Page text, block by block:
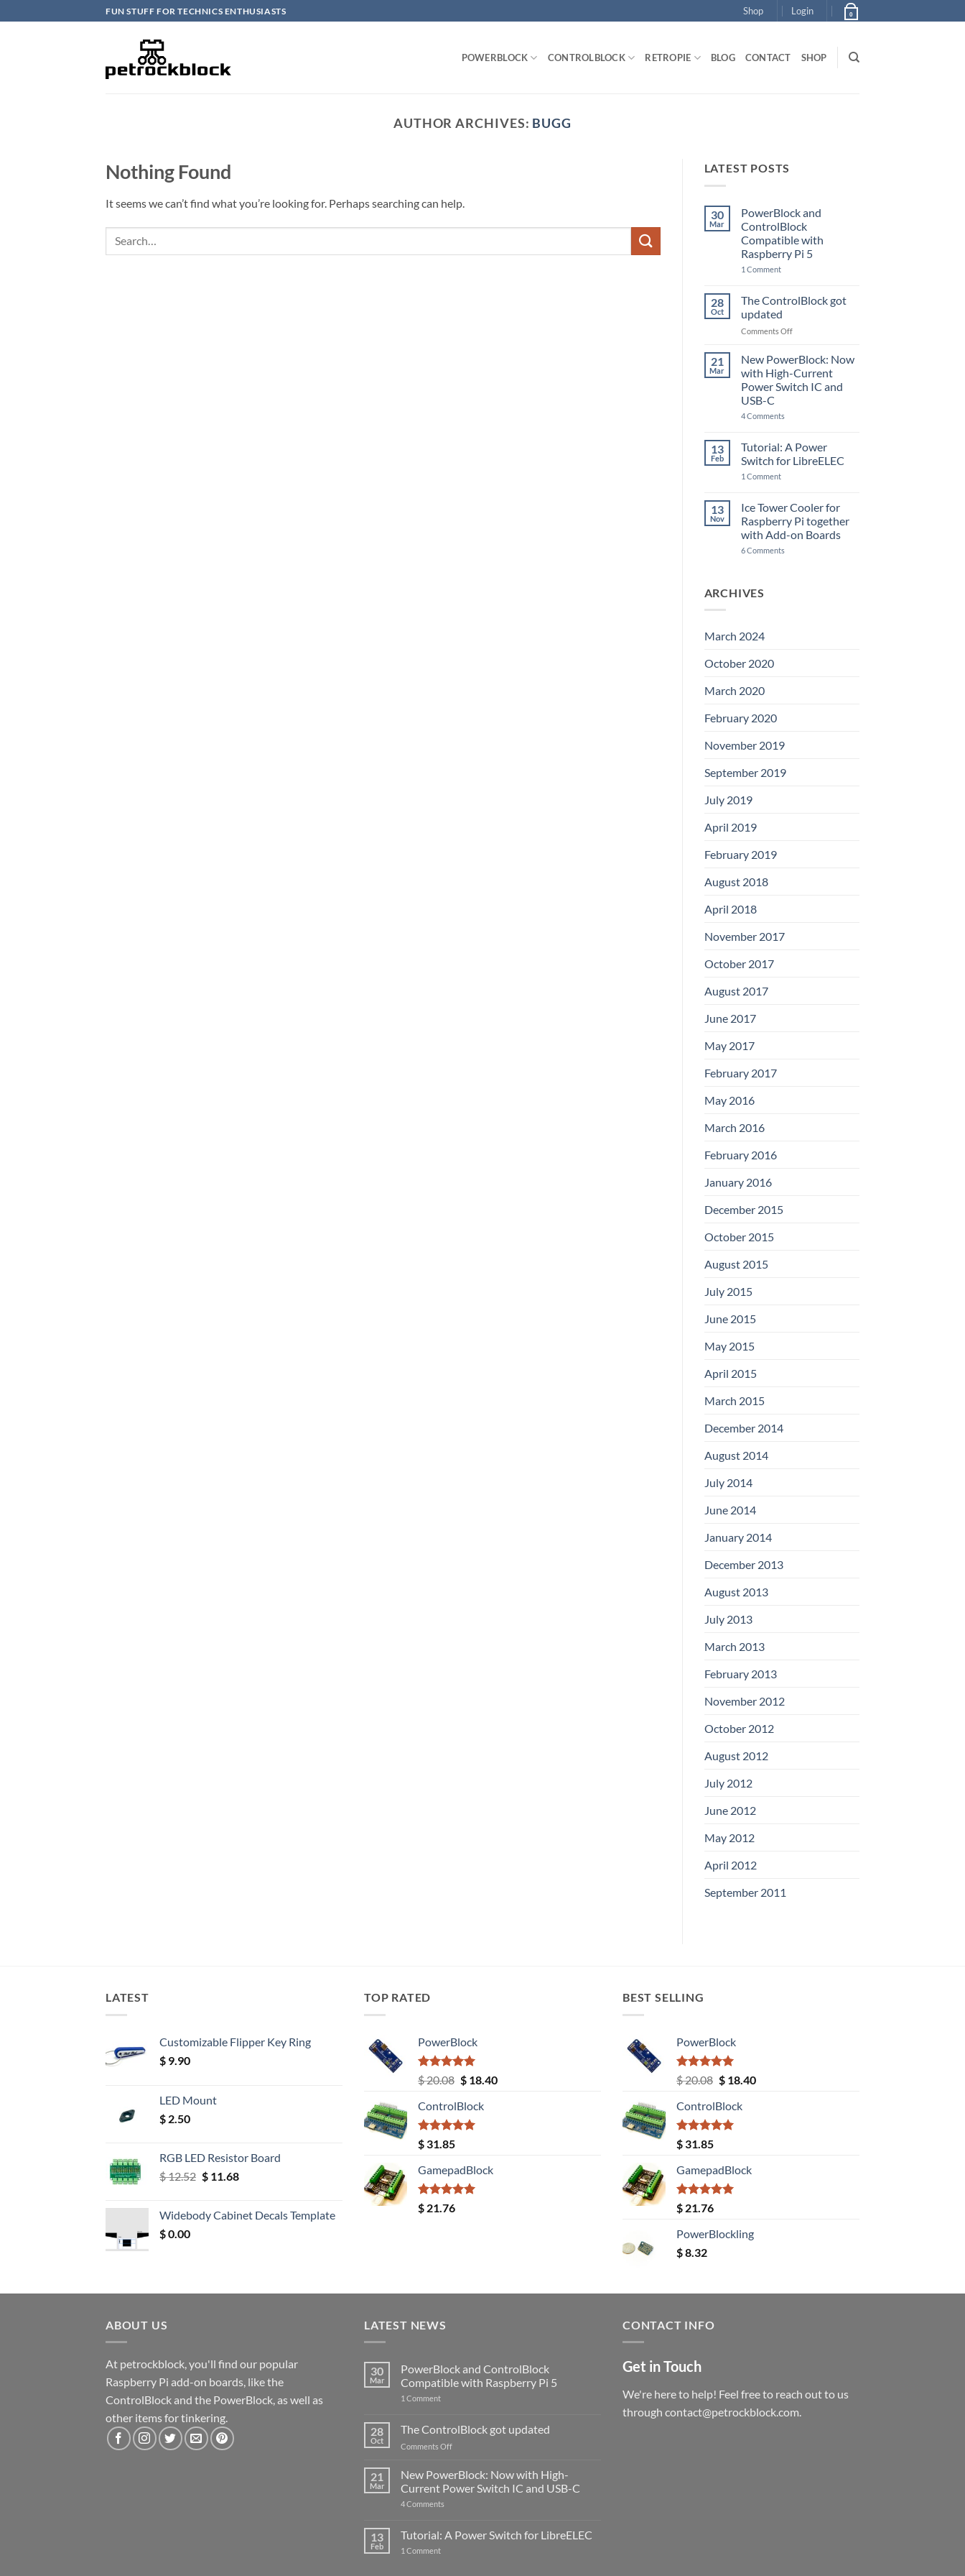
to
FUN STUFF FOR TECHNICS ENTHUSIASTS Shop Login 0
POWERBLOCK CONTROLBLOCK RETROPIE BLOG CONTACT SHOP
AUTHOR ARCHIVES: BUGG
Nothing Found
It seems we can’t find what you’re looking for. Perhaps searching can help.
LATEST POSTS
30
Mar
PowerBlock and
ControlBlock
Compatible with
Raspberry Pi 5
1 Commenton
ControlBlock
Compatible
with
Pi
28
Oct
The ControlBlock got
updated
Comments Offon
ControlBlock
got
updated
21
Mar
New PowerBlock: Now
with High-Current
Power Switch IC and
USB-C
4 Commentson
Now
with
High-
and
USB-
C
13
Feb
Tutorial: A Power
Switch for LibreELEC
1 Commenton
Power
Switch
for
LibreELEC
13
Nov
Ice Tower Cooler for
Raspberry Pi together
with Add-on Boards
6 Commentson
ARCHIVES
March 2024
October 2020
March 2020
February 2020
November 2019
September 2019
July 2019
April 2019
February 2019
August 2018
April 2018
November 2017
October 2017
August 2017
June 2017
May 2017
February 2017
May 2016
March 2016
February 2016
January 2016
December 2015
October 2015
August 2015
July 2015
June 2015
May 2015
April 2015
March 2015
December 2014
August 2014
July 2014
June 2014
January 2014
December 2013
August 2013
July 2013
March 2013
February 2013
November 2012
October 2012
August 2012
July 2012
June 2012
May 2012
April 2012
September 2011
LATEST
Customizable Flipper Key Ring
$ 9.90
LED Mount
$ 2.50
RGB LED Resistor Board
$12.52 Original
$ 12.52.
$11.68Current
$ 11.68.
Widebody Cabinet Decals Template
$0.00
TOP RATED
PowerBlock
Rated5.00
out of 5
$20.08 Original
was:
$ 20.08.
$18.40Current
ControlBlock
Rated5.00
out of 5
$ 31.85
GamepadBlock
Rated5.00
out of 5
$ 21.76
BEST SELLING
PowerBlock
Rated5.00
out of 5
$20.08 Original
was:
$ 20.08.
$18.40Current
ControlBlock
Rated5.00
out of 5
$ 31.85
GamepadBlock
Rated5.00
out of 5
$ 21.76
PowerBlockling
$8.32
ABOUT US
At petrockblock, you'll find our popular
Raspberry Pi add-on boards, like the
ControlBlock and the PowerBlock, as well as
other items for tinkering.
LATEST NEWS
30
Mar
PowerBlock and ControlBlock
Compatible with Raspberry Pi 5
1 Commenton
ControlBlock
Compatible
with
5
28
Oct
The ControlBlock got updated
Comments Offon
ControlBlock
updated
21
Mar
New PowerBlock: Now with High-
Current Power Switch IC and USB-C
4 Comments
Now
with
13
Feb
Tutorial: A Power Switch for LibreELEC
1 Commenton
CONTACT INFO
Get in Touch
We're here to help! Feel free to reach out to us
through contact@petrockblock.com.